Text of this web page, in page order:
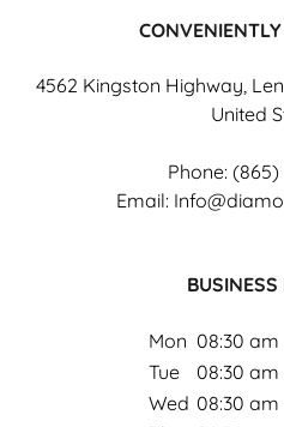
4562 Kingston Highway,
United
Phone: (865)
Email:
Mon 08:30 am
Tue
08:30 am
Wed 08:30 am